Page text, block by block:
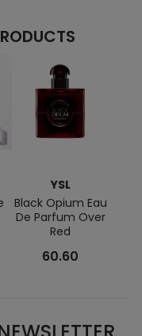
YSL
Black Opium Eau
De Parfum Over
Red
60.60